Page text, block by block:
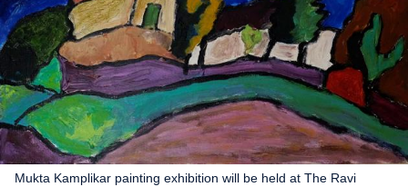
Mukta Kamplikar painting exhibition will be held at The Ravi